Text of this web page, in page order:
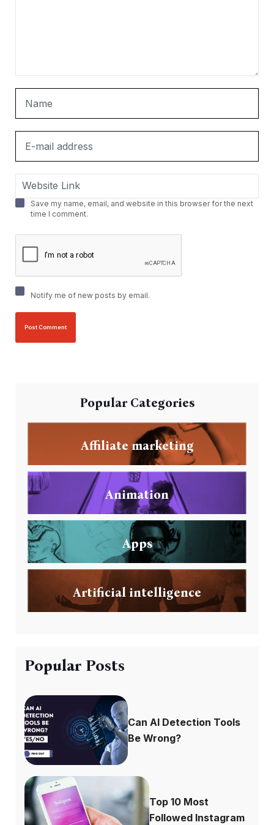
Save my name, email, and website in this browser for the next
time I comment.
Notify me of new posts by email.
Popular Categories
Affiliate marketing
Animation
Apps
Artificial intelligence
Popular Posts
Can AI Detection Tools
Be Wrong?
Top 10 Most
Followed Instagram